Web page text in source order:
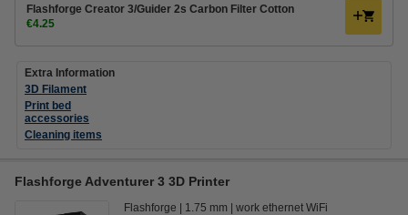
Flashforge Creator 3/Guider 2s Carbon Filter Cotton
€4.25
Extra Information
3D Filament
Print bed
accessories
Cleaning items
Flashforge Adventurer 3 3D Printer
Flashforge 1.75 mm
work ethernet WiFi